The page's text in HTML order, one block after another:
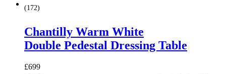
(172)
Chantilly Warm White
Double Pedestal Dressing Table
£699